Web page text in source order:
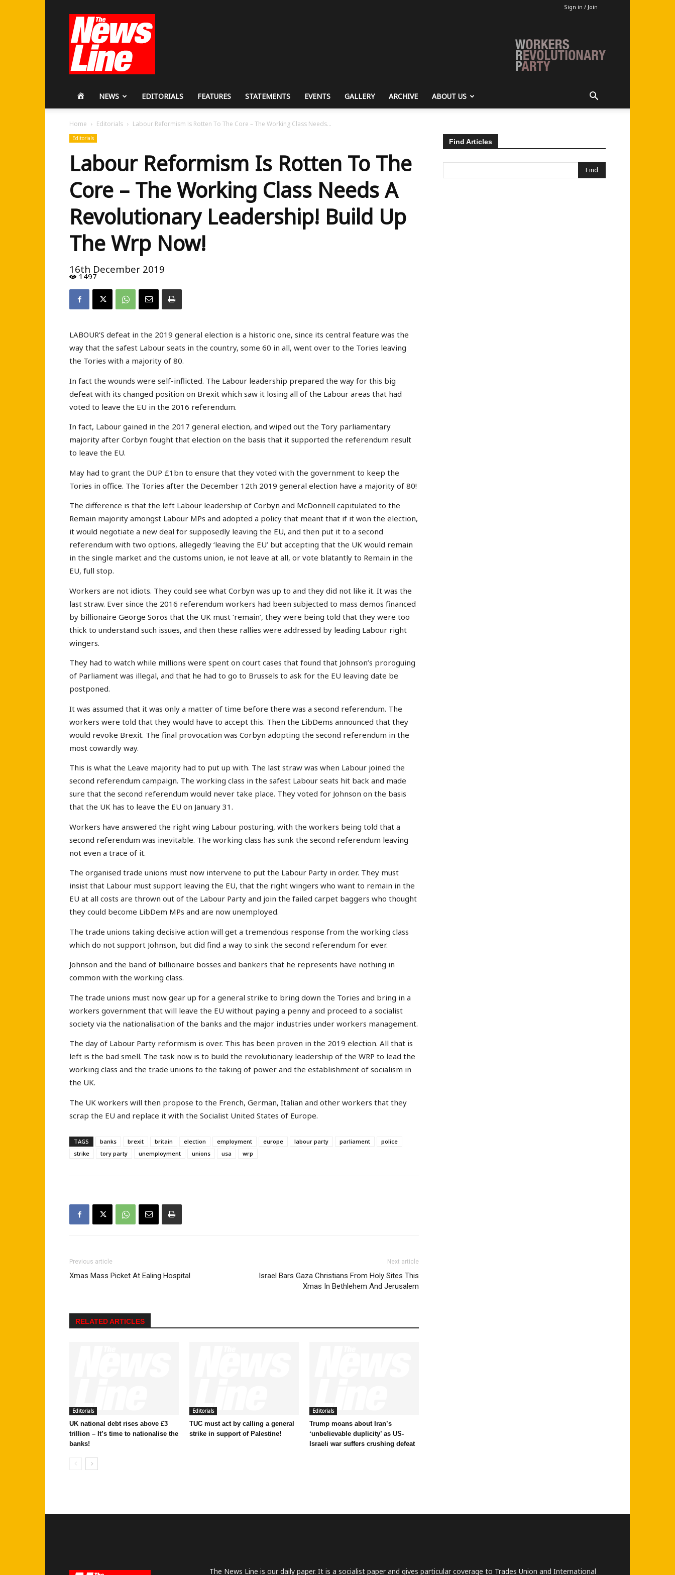
Sign in / Join
Revolutionary
Party
HOMENEWS EDITORIALS FEATURES STATEMENTS EVENTS GALLERY ARCHIVE ABOUT US
Home Editorials Labour Reformism Is Rotten To The Core – The Working Class Needs...
Editorials
Labour Reformism Is Rotten To The
Core – The Working Class Needs A
Revolutionary Leadership! Build Up
The Wrp Now!
16th December 2019
1497
LABOUR’S defeat in the 2019 general election is a historic one, since its central feature was the
way that the safest Labour seats in the country, some 60 in all, went over to the Tories leaving
the Tories with a majority of 80.
In fact the wounds were self-inflicted. The Labour leadership prepared the way for this big
defeat with its changed position on Brexit which saw it losing all of the Labour areas that had
voted to leave the EU in the 2016 referendum.
In fact, Labour gained in the 2017 general election, and wiped out the Tory parliamentary
majority after Corbyn fought that election on the basis that it supported the referendum result
to leave the EU.
May had to grant the DUP £1bn to ensure that they voted with the government to keep the
Tories in office. The Tories after the December 12th 2019 general election have a majority of 80!
The difference is that the left Labour leadership of Corbyn and McDonnell capitulated to the
Remain majority amongst Labour MPs and adopted a policy that meant that if it won the election,
it would negotiate a new deal for supposedly leaving the EU, and then put it to a second
referendum with two options, allegedly ‘leaving the EU’ but accepting that the UK would remain
in the single market and the customs union, ie not leave at all, or vote blatantly to Remain in the
EU, full stop.
Workers are not idiots. They could see what Corbyn was up to and they did not like it. It was the
last straw. Ever since the 2016 referendum workers had been subjected to mass demos financed
by billionaire George Soros that the UK must ‘remain’, they were being told that they were too
thick to understand such issues, and then these rallies were addressed by leading Labour right
wingers.
They had to watch while millions were spent on court cases that found that Johnson’s proroguing
of Parliament was illegal, and that he had to go to Brussels to ask for the EU leaving date be
postponed.
It was assumed that it was only a matter of time before there was a second referendum. The
workers were told that they would have to accept this. Then the LibDems announced that they
would revoke Brexit. The final provocation was Corbyn adopting the second referendum in the
most cowardly way.
This is what the Leave majority had to put up with. The last straw was when Labour joined the
second referendum campaign. The working class in the safest Labour seats hit back and made
sure that the second referendum would never take place. They voted for Johnson on the basis
that the UK has to leave the EU on January 31.
Workers have answered the right wing Labour posturing, with the workers being told that a
second referendum was inevitable. The working class has sunk the second referendum leaving
not even a trace of it.
The organised trade unions must now intervene to put the Labour Party in order. They must
insist that Labour must support leaving the EU, that the right wingers who want to remain in the
EU at all costs are thrown out of the Labour Party and join the failed carpet baggers who thought
they could become LibDem MPs and are now unemployed.
The trade unions taking decisive action will get a tremendous response from the working class
which do not support Johnson, but did find a way to sink the second referendum for ever.
Johnson and the band of billionaire bosses and bankers that he represents have nothing in
common with the working class.
The trade unions must now gear up for a general strike to bring down the Tories and bring in a
workers government that will leave the EU without paying a penny and proceed to a socialist
society via the nationalisation of the banks and the major industries under workers management.
The day of Labour Party reformism is over. This has been proven in the 2019 election. All that is
left is the bad smell. The task now is to build the revolutionary leadership of the WRP to lead the
working class and the trade unions to the taking of power and the establishment of socialism in
the UK.
The UK workers will then propose to the French, German, Italian and other workers that they
scrap the EU and replace it with the Socialist United States of Europe.
TAGS banks brexit britain election employment europe labour party parliament
police
strike
tory party unemployment unions usa wrp
Previous article
Xmas Mass Picket At Ealing Hospital
Next article
Israel Bars Gaza Christians From Holy Sites This
Xmas In Bethlehem And Jerusalem
RELATED ARTICLES
Editorials
UK national debt rises above £3
trillion – It’s time to nationalise the
banks!
Editorials
TUC must act by calling a general
strike in support of Palestine!
Editorials
Trump moans about Iran’s
‘unbelievable duplicity’ as US-
Israeli war suffers crushing defeat
Find Articles
The News Line is our daily paper. It is a socialist paper and gives particular coverage to Trades Union and International